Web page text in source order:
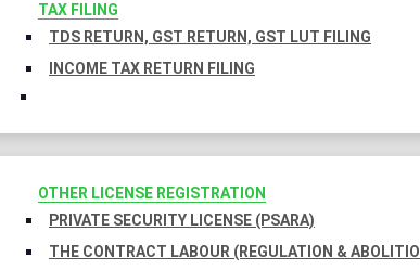
TAX FILING
TDS RETURN, GST RETURN, GST LUT FILING
INCOME TAX RETURN FILING
OTHER LICENSE REGISTRATION
PRIVATE SECURITY LICENSE (PSARA)
THE CONTRACT LABOUR (REGULATION &